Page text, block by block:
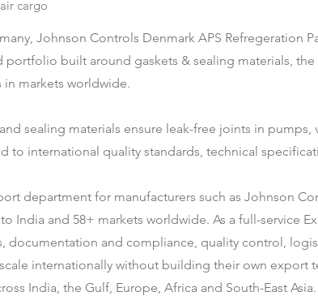
cargo
Johnson Controls Denmark APS Refregeration
portfolio built around gaskets & sealing materials,
markets worldwide.
sealing materials ensure leak-free joints in pumps,
to international quality standards, technical
department for manufacturers such as Johnson
India and 58+ markets worldwide. As a full-service
documentation and compliance, quality control,
internationally without building their own export
India, the Gulf, Europe, Africa and South-East Asia.